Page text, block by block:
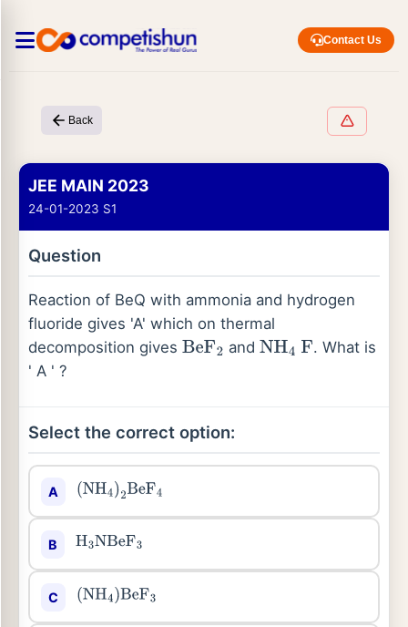
Contact Us
Back
JEE MAIN 2023
24-01-2023 S1
Question
Reaction of BeQ with ammonia and hydrogen
fluoride gives 'A' which on thermal
decomposition gives BeF2 andNH4 F . What is
' A ' ?
Select the correct option:
A (NH4)2BeF4
B H3NBeF3
C (NH4)BeF3